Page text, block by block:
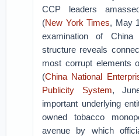
CCP leaders
(New York Times, May
examination of China
structure reveals
most corrupt elements
(China National
Publicity System,
important underlying
owned tobacco
avenue by which